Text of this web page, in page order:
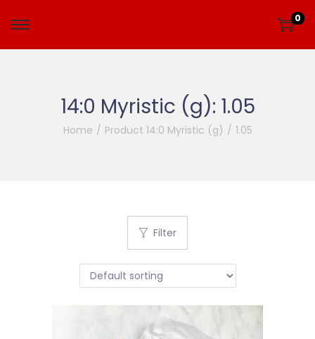
0
14:0 Myristic (g): 1.05
Home / Product 14:0 Myristic (g) / 1.05
Filter